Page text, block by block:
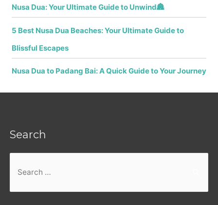
Nusa Dua: Your Ultimate Guide to Unwind🏯
5 Best Nusa Dua Beaches: Your Ultimate Guide to
Blissful Escapes
Nusa Dua to Padang Bai: A Quick Guide to Your Journey
Search